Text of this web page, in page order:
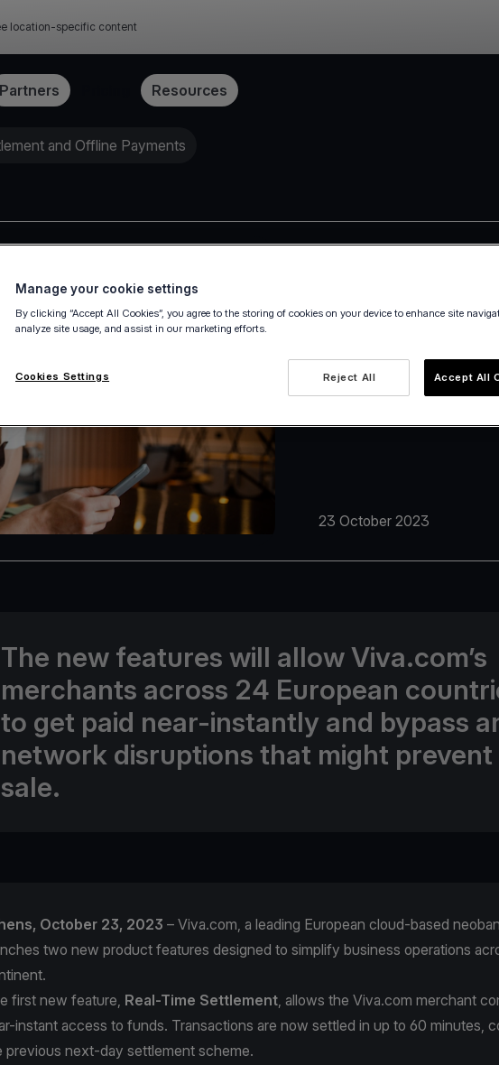
location-specific content
Partners Resources
and Offline Payments
23 October 2023
The new features will allow Viva.com’s
merchants across 24 European
to get paid near-instantly and bypass
network disruptions that might prevent
sale.
October 23, 2023 – Viva.com, a leading European cloud-based
two new product features designed to simplify business operations
first new feature, Real-Time Settlement , allows the Viva.com merchant
instant access to funds. Transactions are now settled in up to 60 minutes,
previous next-day settlement scheme.
Manage your cookie settings
By clicking “Accept All Cookies”, you agree to the storing of cookies on your device to enhance site
analyze site usage, and assist in our marketing efforts.
Reject All Accept All
Cookies Settings